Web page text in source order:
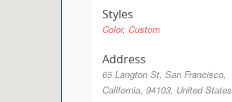
Styles
Color Custom
Address
65 Langton St, San Francisco,
California, 94103, United States